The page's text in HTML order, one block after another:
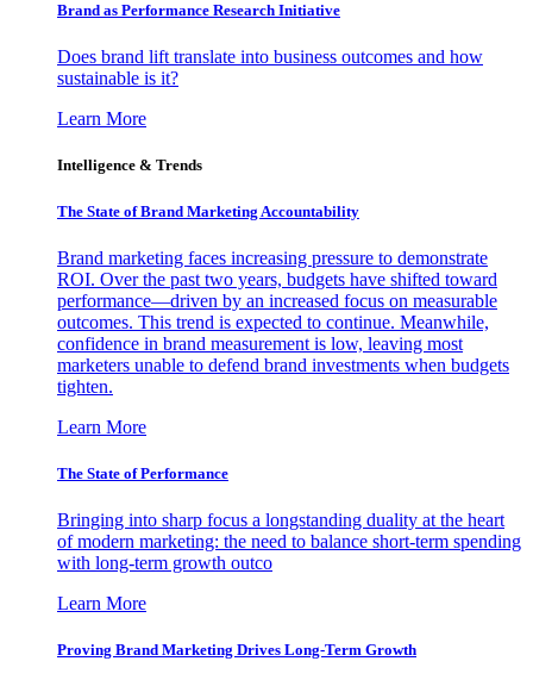
Brand as Performance Research Initiative
Does brand lift translate into business outcomes and how
sustainable is it?
Learn More
Intelligence & Trends
The State of Brand Marketing Accountability
Brand marketing faces increasing pressure to demonstrate
ROI. Over the past two years, budgets have shifted toward
performance—driven by an increased focus on measurable
outcomes. This trend is expected to continue. Meanwhile,
confidence in brand measurement is low, leaving most
marketers unable to defend brand investments when budgets
tighten.
Learn More
The State of Performance
Bringing into sharp focus a longstanding duality at the heart
of modern marketing: the need to balance short-term spending
with long-term growth outco
Learn More
Proving Brand Marketing Drives Long-Term Growth